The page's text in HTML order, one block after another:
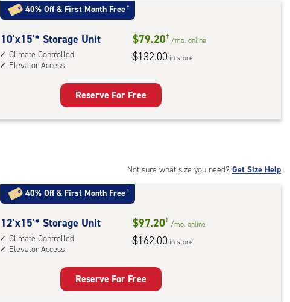
with:
climate
controlled,
elevator
access
40% Off & First Month Free†
10
feet
by
Unit
elevator
access
10'x15'* Storage Unit
Climate Controlled
Elevator Access
$79.20† /mo. online
$132.00 in store
Reserve For Free
Not sure what size you need? Get Size Help
40% Off & First Month Free†
12
feet
by
12'x15'* Storage Unit
Climate Controlled
Elevator Access
$97.20† /mo. online
$162.00 in store
Reserve For Free